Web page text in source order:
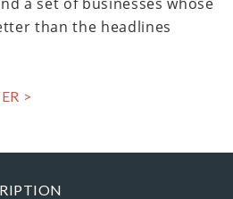
than the headlines
>